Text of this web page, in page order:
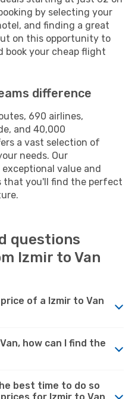
by selecting your
and finding a great
on this opportunity to
book your cheap flight
difference
690 airlines,
and 40,000
a vast selection of
needs. Our
value and
that you'll find the perfect
questions
Izmir to Van
of a Izmir to Van
how can I find the
best time to do so